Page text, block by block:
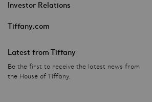
Investor Relations
Tiffany.com
Latest from Tiffany
Be the first to receive the latest news from
the House of Tiffany.